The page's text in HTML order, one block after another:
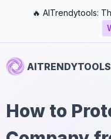
🔥 AITrendytools:
AITRENDYTOOLS
How to